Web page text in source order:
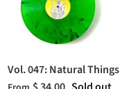
Vol. 047: Natural Things